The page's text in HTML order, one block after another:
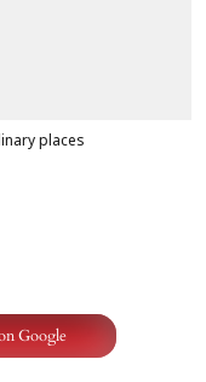
places
Google